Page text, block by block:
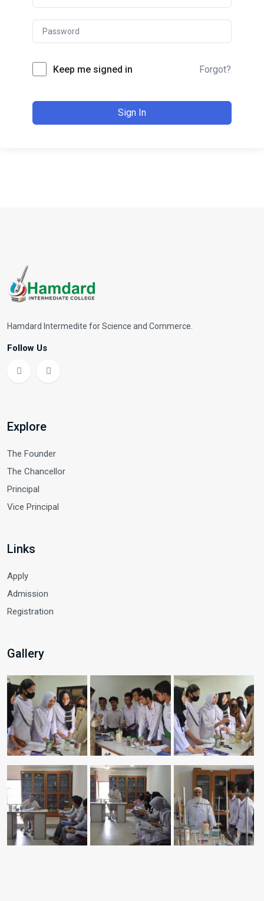
Keep me signed in Forgot?
Sign In
Hamdard Intermedite for Science and Commerce.
Follow Us
Explore
The Founder
The Chancellor
Principal
Vice Principal
Links
Apply
Admission
Registration
Gallery